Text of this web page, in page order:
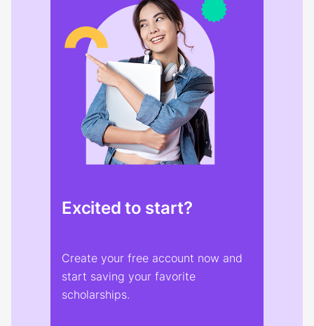
Excited to start?
Create your free account now and
start saving your favorite
scholarships.